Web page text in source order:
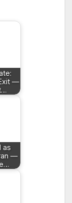
—
as
—